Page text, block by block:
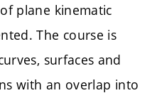
plane kinematic
The course is
surfaces and
with an overlap into